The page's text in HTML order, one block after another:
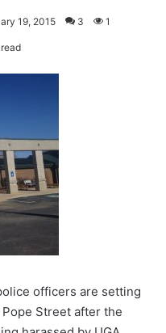
19, 2015 3 1
officers are setting
Street after the